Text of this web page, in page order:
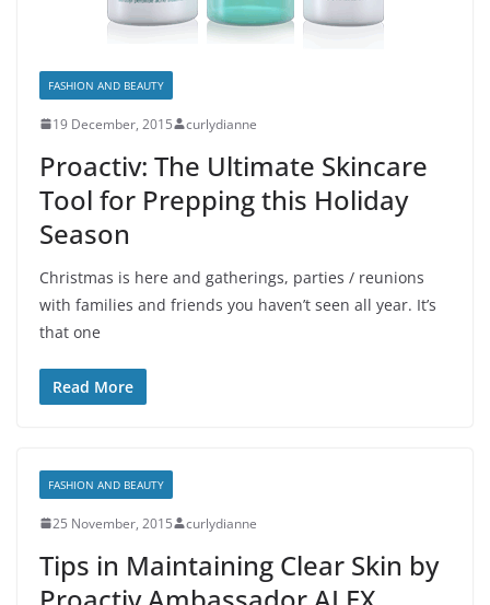
FASHION AND BEAUTY
19 December, 2015 curlydianne
Proactiv: The Ultimate Skincare
Tool for Prepping this Holiday
Season
Christmas is here and gatherings, parties / reunions
with families and friends you haven’t seen all year. It’s
that one
Read More
FASHION AND BEAUTY
25 November, 2015 curlydianne
Tips in Maintaining Clear Skin by